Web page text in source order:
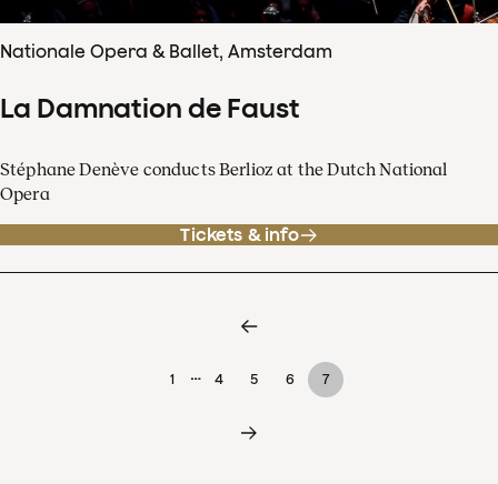
Nationale Opera & Ballet, Amsterdam
La Damnation de Faust
Stéphane Denève conducts Berlioz at the Dutch National
Opera
Tickets & info
1 … 4 5 6 7